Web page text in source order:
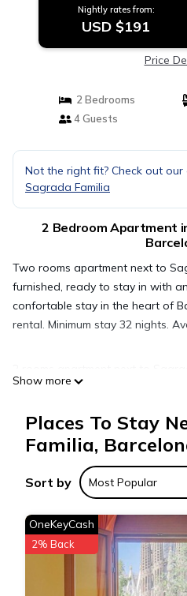
Nightly rates from:
USD $191
Price
2 Bedrooms
4 Guests
Not the right fit? Check out
Sagrada Familia
2 Bedroom Apartment
Two rooms apartment next to
furnished, ready to stay in with
confortable stay in the heart of
rental. Minimum stay 32 nights.
Sagrada Familia. 2 rooms
Laundry, among other
Conditioner, Security and
comfortable one.
1 Bathroom, and max
rental for this property is 1
depending on the season you
guests have given good rated
Show more
Places To Stay
Familia,
Sort by Most Popular
OneKeyCash
2% Back